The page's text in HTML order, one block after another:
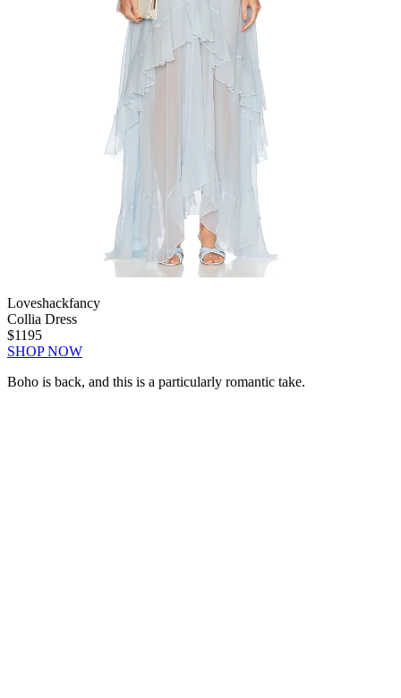
Loveshackfancy
Collia Dress
$1195
SHOP NOW
Boho is back, and this is a particularly romantic take.